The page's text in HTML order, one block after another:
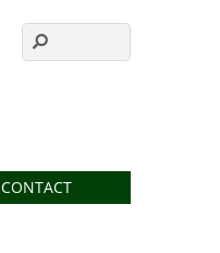
CONTACT